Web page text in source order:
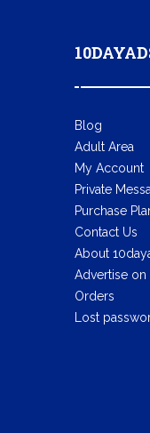
Blog
Adult Area
My Account
Private
Purchase
Contact Us
About
Advertise on
Orders
Lost